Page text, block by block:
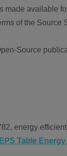
made available
of the Source
Source
energy
EPS Table